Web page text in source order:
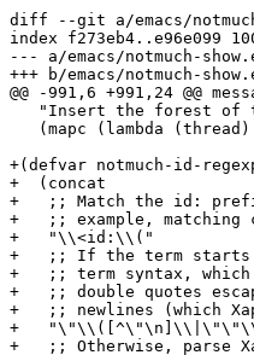
diff --git a/emacs/
index f273eb4..e96e099
--- a/emacs/notmuch-
+++ b/emacs/notmuch-
@@ -991,6 +991,24 @@
"Insert the forest of
(mapc (lambda
+(defvar notmuch-id-
+  (concat
+   ;; Match the id:
+   ;; example, matching
+   "\\<id:\\("
+   ;; If the term starts
+   ;; term syntax, which
+   ;; double quotes
+   ;; newlines (which
+
+   ;; Otherwise, parse